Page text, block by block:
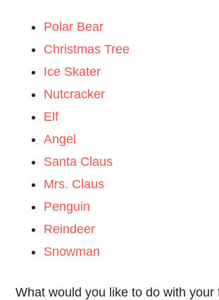
Polar Bear
Christmas Tree
Ice Skater
Nutcracker
Elf
Angel
Santa Claus
Mrs. Claus
Penguin
Reindeer
Snowman
What would you like to do with your